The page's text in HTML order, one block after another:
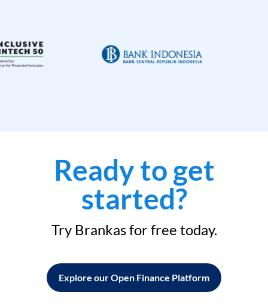
Ready to get
started?
Try Brankas for free today.
Explore our Open Finance Platform